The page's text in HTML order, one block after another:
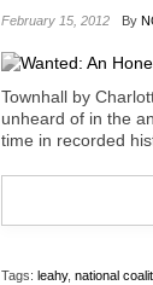
February 15, 2012 By
Townhall by
unheard of in the
time in recorded
Tags: leahy, national